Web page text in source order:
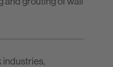
industries,